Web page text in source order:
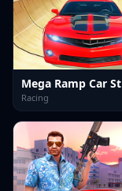
Racing